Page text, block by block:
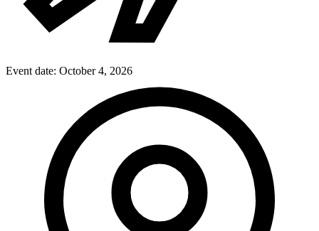
Event date: October 4, 2026